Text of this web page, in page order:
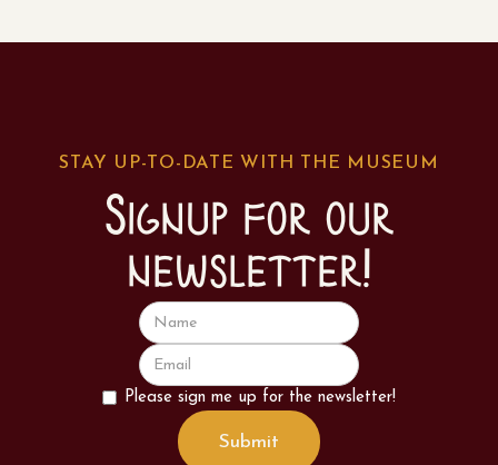
STAY UP-TO-DATE WITH THE MUSEUM
Signup for our
newsletter!
Please sign me up for the newsletter!